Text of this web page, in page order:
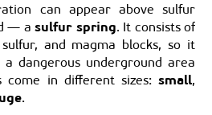
can appear above sulfur
— a sulfur spring. It consists of
and magma blocks, so it
dangerous underground area
come in different sizes: small,
.